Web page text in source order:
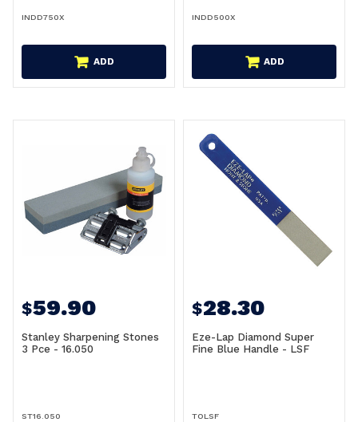
INDD750X
ADD
INDD500X
ADD
$59.90
Stanley Sharpening Stones
3 Pce - 16.050
ST16.050
$28.30
Eze-Lap Diamond Super
Fine Blue Handle - LSF
TOLSF